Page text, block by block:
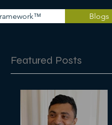
Blogs
Featured Posts